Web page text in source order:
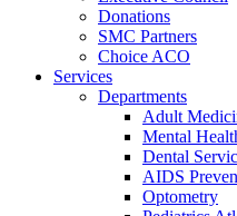
Donations
SMC Partners
Choice ACO
Services
Departments
Adult
Mental
Dental
AIDS
Optometry